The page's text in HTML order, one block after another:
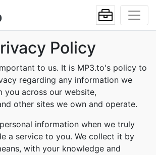
Policy
to us. It is MP3.to's policy to
regarding any information we
you across our website,
other sites we own and operate.
information when we truly
a service to you. We collect it by
with your knowledge and